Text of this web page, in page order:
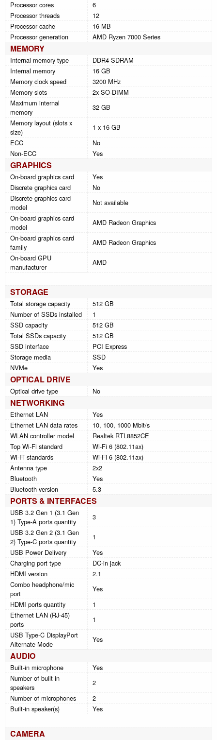
Processor cores
6
Processor threads
12
Processor cache
16 MB
Processor generation
AMD Ryzen 7000 Series
MEMORY
Internal memory type
DDR4-SDRAM
Internal memory
16 GB
Memory clock speed
3200 MHz
Memory slots
2x SO-DIMM
Maximum internal
memory
32 GB
Memory layout (slots x
size)
1 x 16 GB
ECC
No
Non-ECC
Yes
GRAPHICS
On-board graphics card
Yes
Discrete graphics card
No
Discrete graphics card
model
Not available
On-board graphics card
model
AMD Radeon Graphics
On-board graphics card
family
AMD Radeon Graphics
On-board GPU
manufacturer
AMD
STORAGE
Total storage capacity
512 GB
Number of SSDs installed
1
SSD capacity
512 GB
Total SSDs capacity
512 GB
SSD interface
PCI Express
Storage media
SSD
NVMe
Yes
OPTICAL DRIVE
Optical drive type No
NETWORKING
Ethernet LAN
Yes
Ethernet LAN data rates
10, 100, 1000 Mbit/s
WLAN controller model
Realtek RTL8852CE
Top Wi-Fi standard
Wi-Fi 6 (802.11ax)
Wi-Fi standards
Wi-Fi 6 (802.11ax)
Antenna type
2x2
Bluetooth
Yes
Bluetooth version
5.3
PORTS & INTERFACES
USB 3.2 Gen 1 (3.1 Gen
1) Type-A ports quantity
3
USB 3.2 Gen 2 (3.1 Gen
2) Type-C ports quantity
1
USB Power Delivery
Yes
Charging port type
DC-in jack
HDMI version
2.1
Combo headphone/mic
port
Yes
HDMI ports quantity
1
Ethernet LAN (RJ-45)
ports
1
USB Type-C DisplayPort
Alternate Mode
Yes
AUDIO
Built-in microphone
Yes
Number of built-in
speakers
2
Number of microphones
2
Built-in speaker(s)
Yes
CAMERA